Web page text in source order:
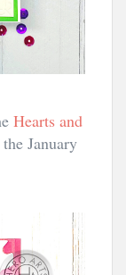
Hearts and
January